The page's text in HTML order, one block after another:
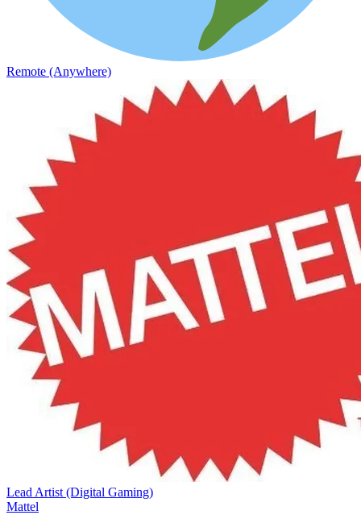
Remote (Anywhere)
Lead Artist (Digital Gaming)
Mattel